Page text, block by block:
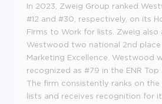
In 2023, Zweig Group ranked
#12 and #30, respectively, on its
Firms to Work for lists. Zweig also
Westwood two national 2nd
Marketing Excellence. Westwood
recognized as #79 in the ENR Top
The firm consistently ranks on
lists and receives recognition for